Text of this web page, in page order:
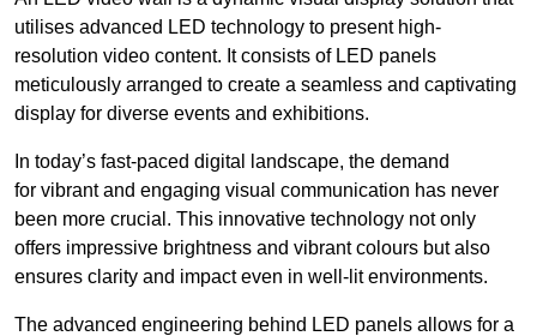
utilises advanced LED technology to present high-
resolution video content. It consists of LED panels
meticulously arranged to create a seamless and captivating
display for diverse events and exhibitions.
In today’s fast-paced digital landscape, the demand
for vibrant and engaging visual communication has never
been more crucial. This innovative technology not only
offers impressive brightness and vibrant colours but also
ensures clarity and impact even in well-lit environments.
The advanced engineering behind LED panels allows for a